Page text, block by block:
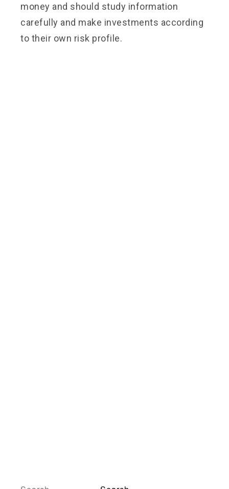
money and should study information
carefully and make investments according
to their own risk profile.